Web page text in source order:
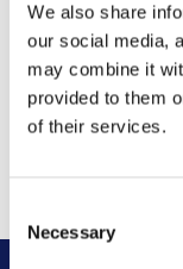
We also share
our social media,
may combine it
provided to them
of their services.
Selection
Necessary
MARCH 2023
2022